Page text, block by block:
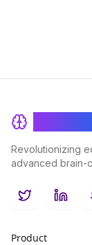
Revolutionizing
advanced brain-
Twitter
Product